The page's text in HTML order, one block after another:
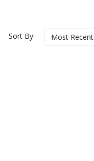
Sort By: Most Recent